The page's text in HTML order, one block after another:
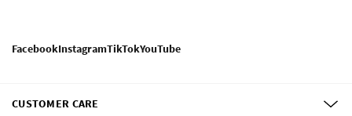
FacebookInstagramTikTokYouTube
CUSTOMER CARE